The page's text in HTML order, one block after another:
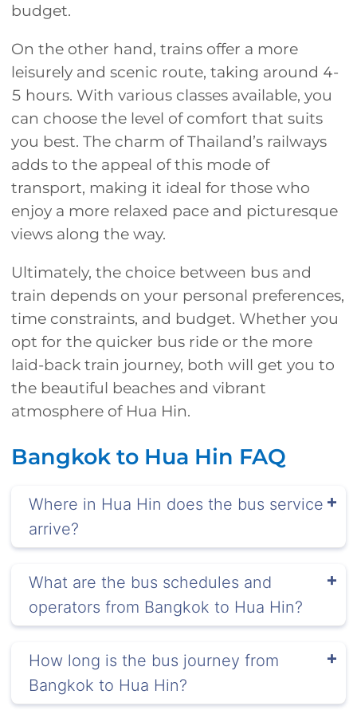
budget.
On the other hand, trains offer a more
leisurely and scenic route, taking around 4-
5 hours. With various classes available, you
can choose the level of comfort that suits
you best. The charm of Thailand’s railways
adds to the appeal of this mode of
transport, making it ideal for those who
enjoy a more relaxed pace and picturesque
views along the way.
Ultimately, the choice between bus and
train depends on your personal preferences,
time constraints, and budget. Whether you
opt for the quicker bus ride or the more
laid-back train journey, both will get you to
the beautiful beaches and vibrant
atmosphere of Hua Hin.
Bangkok to Hua Hin FAQ
Where in Hua Hin does the bus service
arrive?
What are the bus schedules and
operators from Bangkok to Hua Hin?
How long is the bus journey from
Bangkok to Hua Hin?